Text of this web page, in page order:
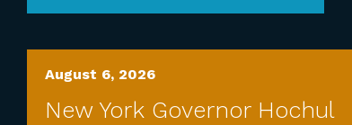
August 6, 2026
New York Governor Hochul